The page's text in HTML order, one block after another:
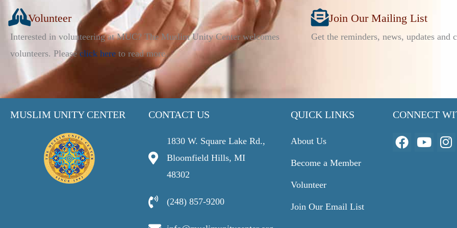
Volunteer
Interested in volunteering at MUC? The Muslim Unity Center welcomes
volunteers. Pleaseclick here to read more.
Join Our Mailing List
Get the reminders, news, updates and
MUSLIM UNITY CENTER CONTACT US
1830 W. Square Lake Rd.,
Bloomfield Hills, MI
48302
(248) 857-9200
QUICK LINKS
About Us
Become a Member
Volunteer
Join Our Email List
CONNECT
F
a
Y
o
I
n